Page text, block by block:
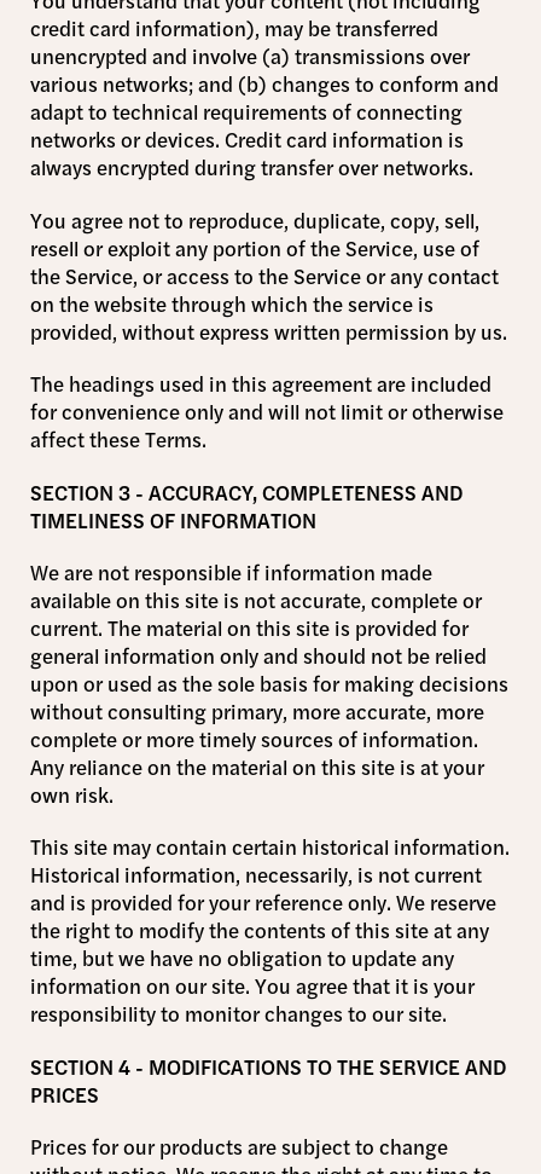
credit card information), may be transferred
unencrypted and involve (a) transmissions over
various networks; and (b) changes to conform and
adapt to technical requirements of connecting
networks or devices. Credit card information is
always encrypted during transfer over networks.
You agree not to reproduce, duplicate, copy, sell,
resell or exploit any portion of the Service, use of
the Service, or access to the Service or any contact
on the website through which the service is
provided, without express written permission by us.
The headings used in this agreement are included
for convenience only and will not limit or otherwise
affect these Terms.
SECTION 3 - ACCURACY, COMPLETENESS AND
TIMELINESS OF INFORMATION
We are not responsible if information made
available on this site is not accurate, complete or
current. The material on this site is provided for
general information only and should not be relied
upon or used as the sole basis for making decisions
without consulting primary, more accurate, more
complete or more timely sources of information.
Any reliance on the material on this site is at your
own risk.
This site may contain certain historical information.
Historical information, necessarily, is not current
and is provided for your reference only. We reserve
the right to modify the contents of this site at any
time, but we have no obligation to update any
information on our site. You agree that it is your
responsibility to monitor changes to our site.
SECTION 4 - MODIFICATIONS TO THE SERVICE AND
PRICES
Prices for our products are subject to change